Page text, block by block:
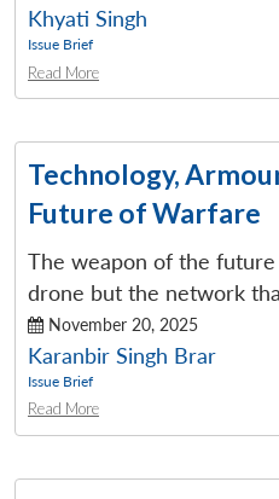
Khyati Singh
Issue Brief
Read More
Technology,
Future of Warfare
The weapon of the future
drone but the network
November 20, 2025
Karanbir Singh Brar
Issue Brief
Read More